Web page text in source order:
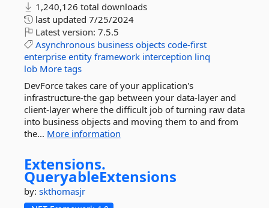
1,240,126 total downloads
last updated 7/25/2024
Latest version: 7.5.5
Asynchronous business objects code-first
enterprise entity framework interception linq
lob More tags
DevForce takes care of your application's
infrastructure-the gap between your data-layer and
client-layer where the difficult job of turning raw data
into business objects and moving them to and from
the... More information
Extensions.
QueryableExtensions
by: skthomasjr